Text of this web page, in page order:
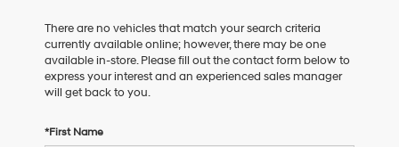
There are no vehicles that match your search criteria
currently available online; however, there may be one
available in-store. Please fill out the contact form below to
express your interest and an experienced sales manager
will get back to you.
*First Name